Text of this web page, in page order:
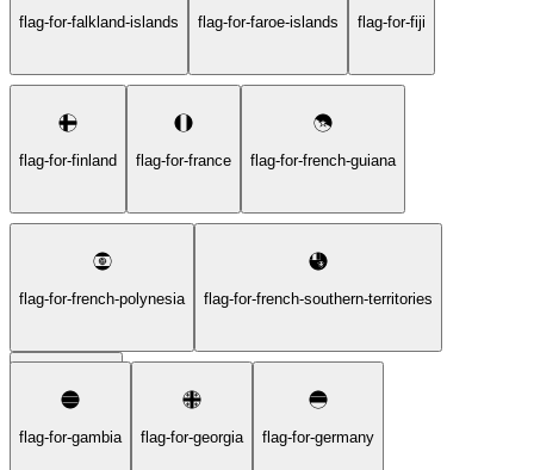
flag-for-falkland-islands flag-for-faroe-islands flag-for-fiji
flag-for-finland flag-for-france flag-for-french-guiana
flag-for-french-polynesia flag-for-french-southern-territories
flag-for-gabon
flag-for-gambia flag-for-georgia flag-for-germany